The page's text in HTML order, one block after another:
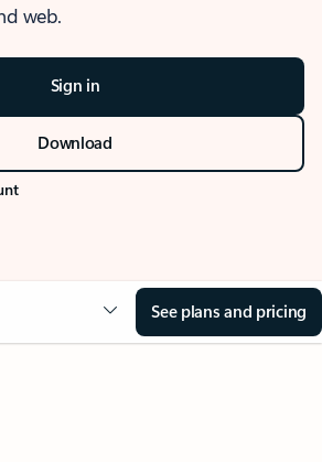
web.
Sign in
Download
See plans and pricing